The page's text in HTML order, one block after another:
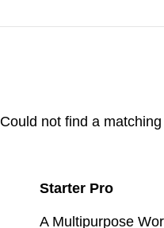
Could not find a
Starter Pro
A Multipurpose